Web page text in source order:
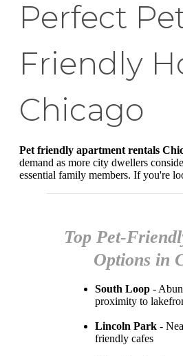
Perfect
Friendly
Chicago
Pet friendly apartment rentals
demand as more city dwellers
essential family members. If you're
Top Pet-
Options in
South Loop -
proximity to
Lincoln Park -
friendly cafes